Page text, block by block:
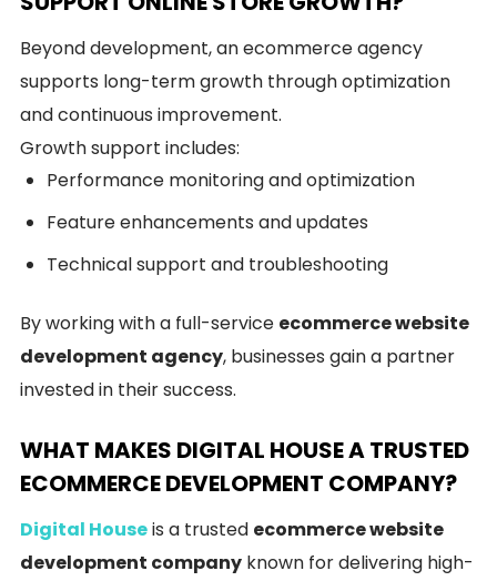
Beyond development, an ecommerce agency
supports long-term growth through optimization
and continuous improvement.
Growth support includes:
Performance monitoring and optimization
Feature enhancements and updates
Technical support and troubleshooting
By working with a full-service ecommerce website
development agency, businesses gain a partner
invested in their success.
WHAT MAKES DIGITAL HOUSE A TRUSTED
ECOMMERCE DEVELOPMENT COMPANY?
Digital Houseis a trusted ecommerce website
development company known for delivering high-